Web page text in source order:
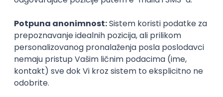
Intermediate
Senior Data Analyst
Cloud IB Services d.o.o.
Belgrade | Hibrid
15.08.2026.